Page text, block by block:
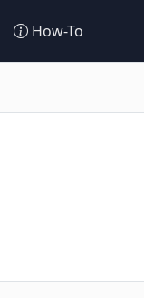
How-To